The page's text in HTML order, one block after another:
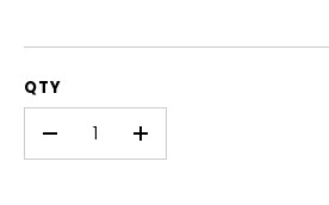
QTY
+